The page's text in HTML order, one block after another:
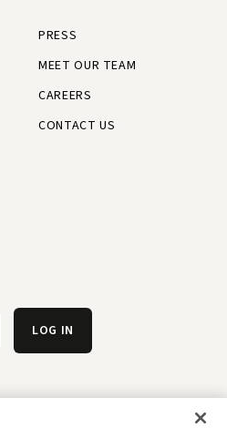
PRESS
MEET OUR TEAM
CAREERS
CONTACT US
LOG IN